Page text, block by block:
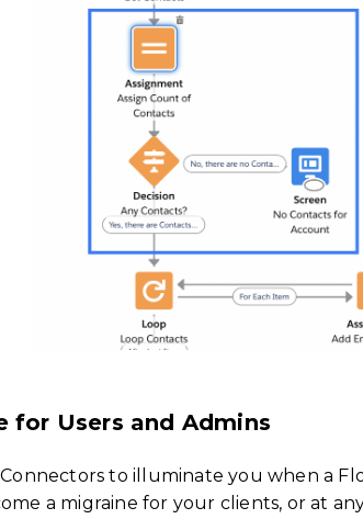
for Users and Admins
to illuminate you when a
a migraine for your clients, or at